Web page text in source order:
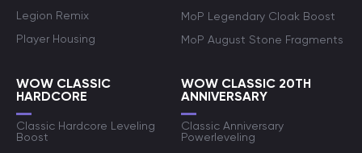
Legion Remix
Player Housing
MoP Legendary Cloak Boost
MoP August Stone Fragments
WOW CLASSIC
HARDCORE
Classic Hardcore Leveling
Boost
WOW CLASSIC 20TH
ANNIVERSARY
Classic Anniversary
Powerleveling